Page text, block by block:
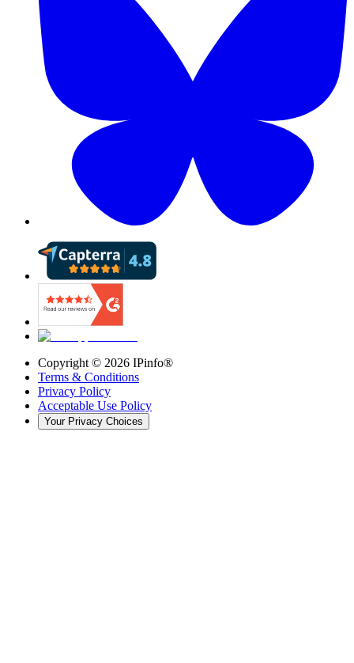
Copyright © 2026 IPinfo®
Terms & Conditions
Privacy Policy
Acceptable Use Policy
Your Privacy Choices